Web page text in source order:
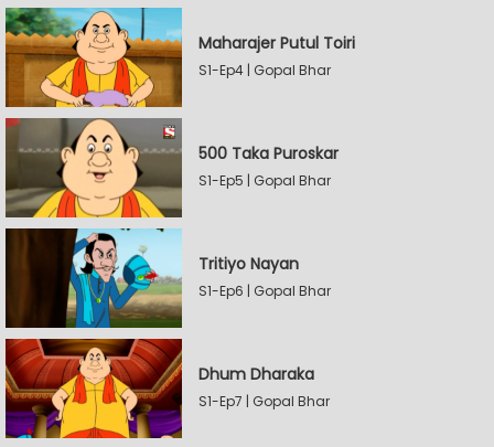
Maharajer Putul Toiri
S1-Ep4 | Gopal Bhar
500 Taka Puroskar
S1-Ep5 | Gopal Bhar
Tritiyo Nayan
S1-Ep6 | Gopal Bhar
Dhum Dharaka
S1-Ep7 | Gopal Bhar